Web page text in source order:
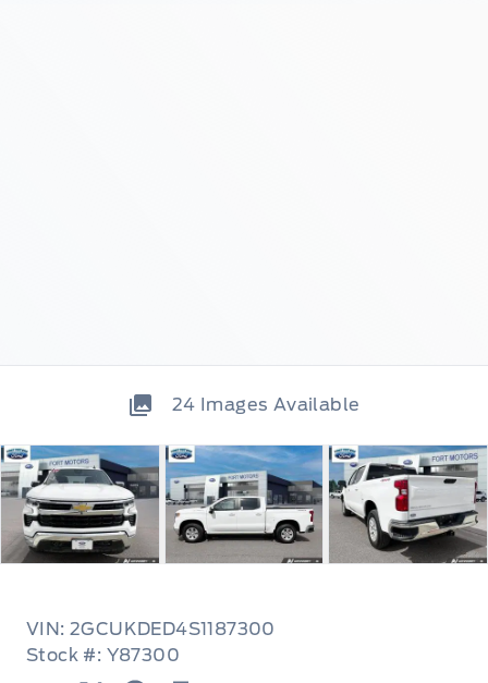
24 Images Available
VIN: 2GCUKDED4S1187300
Stock #: Y87300